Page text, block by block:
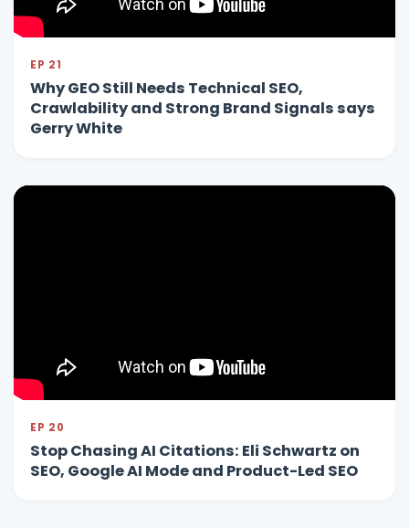
EP 21
Why GEO Still Needs Technical SEO,
Crawlability and Strong Brand Signals says
Gerry White
EP 20
Stop Chasing AI Citations: Eli Schwartz on
SEO, Google AI Mode and Product-Led SEO